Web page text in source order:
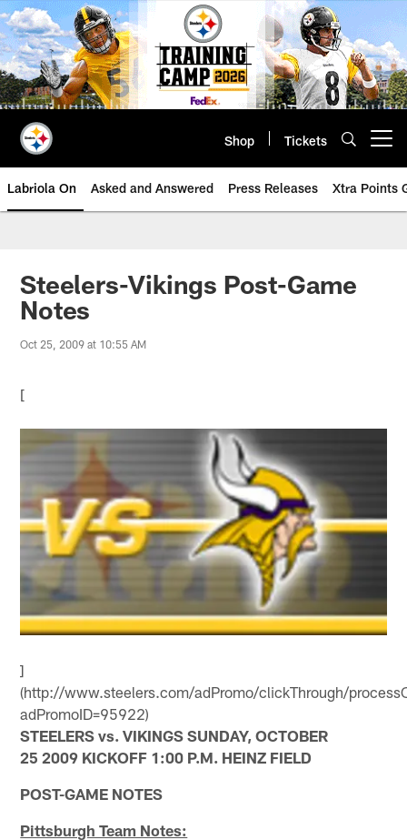
Skip
to
main
content
Shop Tickets
Labriola On Asked and Answered Press Releases Xtra Points
Steelers-Vikings Post-Game
Notes
Oct 25, 2009 at 10:55 AM
[
]
(http://www.steelers.com/adPromo/clickThrough/
adPromoID=95922)
STEELERS vs. VIKINGS SUNDAY, OCTOBER
25 2009 KICKOFF 1:00 P.M. HEINZ FIELD
POST-GAME NOTES
Pittsburgh Team Notes: